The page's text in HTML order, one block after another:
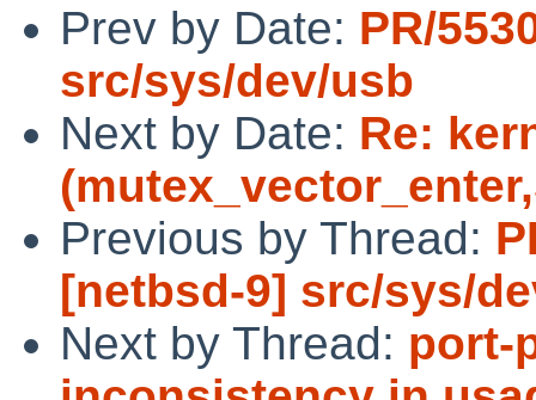
Prev by Date: PR/
src/sys/dev/usb
Next by Date: Re:
Previous by Thread:
[netbsd-9] src/sys/
Next by Thread: port-